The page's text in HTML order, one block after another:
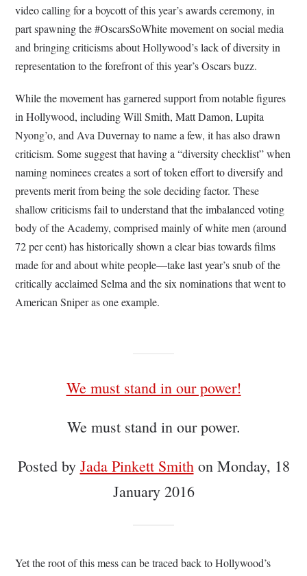
video calling for a boycott of this year’s awards ceremony, in
part spawning the #OscarsSoWhite movement on social media
and bringing criticisms about Hollywood’s lack of diversity in
representation to the forefront of this year’s Oscars buzz.
While the movement has garnered support from notable figures
in Hollywood, including Will Smith, Matt Damon, Lupita
Nyong’o, and Ava Duvernay to name a few, it has also drawn
criticism. Some suggest that having a “diversity checklist” when
naming nominees creates a sort of token effort to diversify and
prevents merit from being the sole deciding factor. These
shallow criticisms fail to understand that the imbalanced voting
body of the Academy, comprised mainly of white men (around
72 per cent) has historically shown a clear bias towards films
made for and about white people—take last year’s snub of the
critically acclaimed Selma and the six nominations that went to
American Sniper as one example.
We must stand in our power!
We must stand in our power.
Posted by Jada Pinkett Smithon Monday, 18
January 2016
Yet the root of this mess can be traced back to Hollywood’s